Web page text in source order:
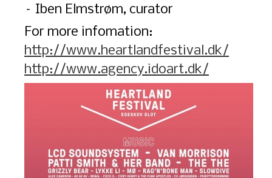
– Iben Elmstrøm, curator
For more infomation:
http://www.heartlandfestival.dk/
http://www.agency.idoart.dk/